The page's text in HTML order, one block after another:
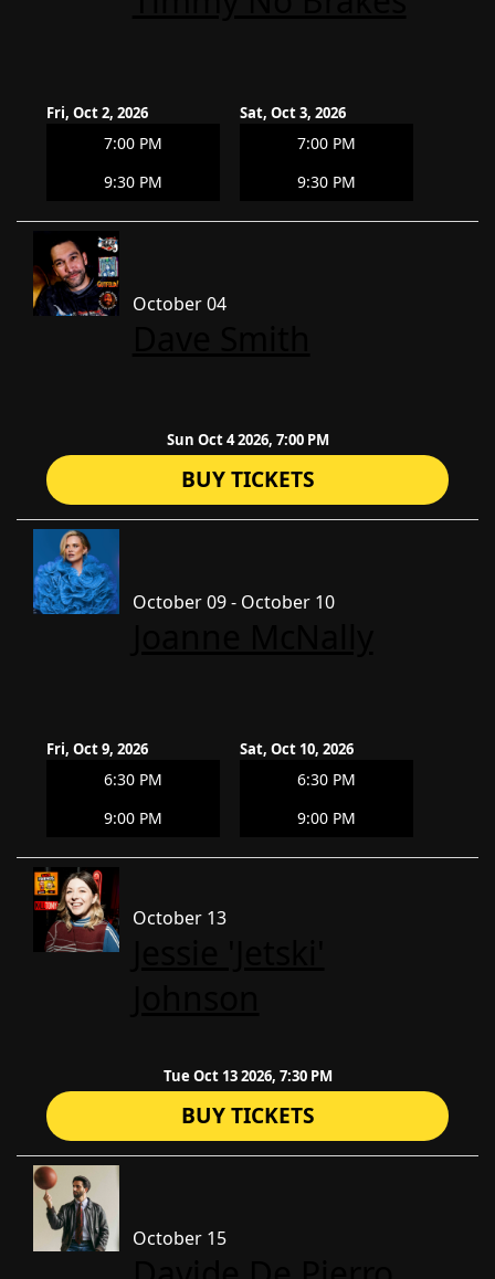
Fri, Oct 2, 2026
7:00 PM
9:30 PM
Sat, Oct 3, 2026
7:00 PM
9:30 PM
October 04
Sun Oct 4 2026, 7:00 PM
BUY TICKETS
October 09 - October 10
Fri, Oct 9, 2026
6:30 PM
9:00 PM
Sat, Oct 10, 2026
6:30 PM
9:00 PM
October 13
Tue Oct 13 2026, 7:30 PM
BUY TICKETS
October 15